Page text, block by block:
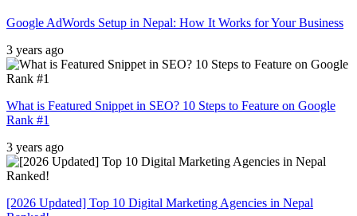
Google AdWords Setup in Nepal: How It Works for Your Business
3 years ago
What is Featured Snippet in SEO? 10 Steps to Feature on Google
Rank #1
3 years ago
[2026 Updated] Top 10 Digital Marketing Agencies in Nepal